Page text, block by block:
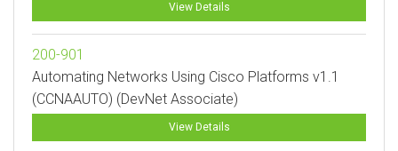
View Details
200-901
Automating Networks Using Cisco Platforms v1.1
(CCNAAUTO) (DevNet Associate)
View Details